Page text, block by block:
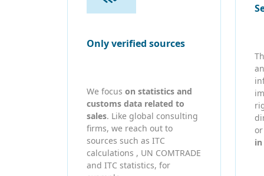
Only verified sources
We focus on statistics and
customs data related to
sales. Like global consulting
firms, we reach out to
sources such as ITC
calculations , UN COMTRADE
and ITC statistics, for
or